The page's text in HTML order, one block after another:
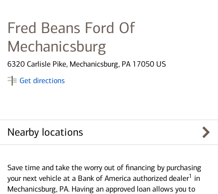
Fred Beans Ford Of
Mechanicsburg
6320 Carlisle Pike, Mechanicsburg, PA 17050 US
Get directions
Nearby locations
Save time and take the worry out of financing by purchasing
your next vehicle at a Bank of America authorized dealer1 in
Mechanicsburg, PA. Having an approved loan allows you to